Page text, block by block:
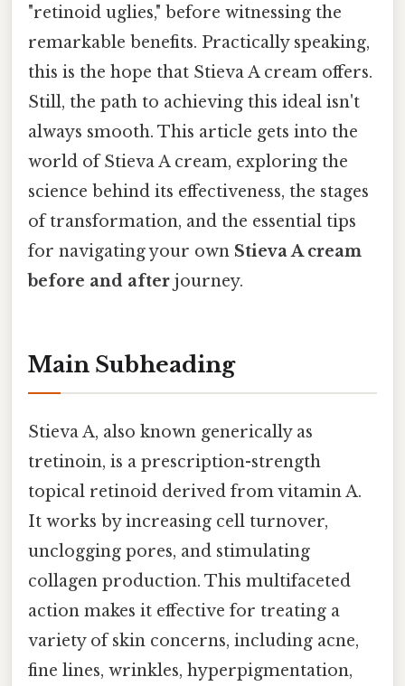
"retinoid uglies," before witnessing the
remarkable benefits. Practically speaking,
this is the hope that Stieva A cream offers.
Still, the path to achieving this ideal isn't
always smooth. This article gets into the
world of Stieva A cream, exploring the
science behind its effectiveness, the stages
of transformation, and the essential tips
for navigating your own Stieva A cream
before and after journey.
Main Subheading
Stieva A, also known generically as
tretinoin, is a prescription-strength
topical retinoid derived from vitamin A.
It works by increasing cell turnover,
unclogging pores, and stimulating
collagen production. This multifaceted
action makes it effective for treating a
variety of skin concerns, including acne,
fine lines, wrinkles, hyperpigmentation,